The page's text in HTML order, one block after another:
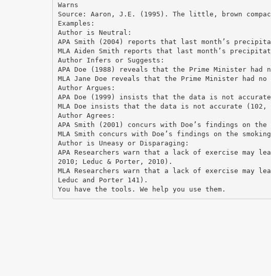
Warns
Source: Aaron, J.E. (1995). The little, brown
Examples:
Author is Neutral:
APA Smith (2004) reports that last month’s
MLA Aiden Smith reports that last month’s
Author Infers or Suggests:
APA Doe (1988) reveals that the Prime Minister
MLA Jane Doe reveals that the Prime Minister had
Author Argues:
APA Doe (1999) insists that the data is not
MLA Doe insists that the data is not accurate (102,
Author Agrees:
APA Smith (2001) concurs with Doe’s findings on
MLA Smith concurs with Doe’s findings on the
Author is Uneasy or Disparaging:
APA Researchers warn that a lack of exercise may
2010; Leduc & Porter, 2010).
MLA Researchers warn that a lack of exercise may
Leduc and Porter 141).